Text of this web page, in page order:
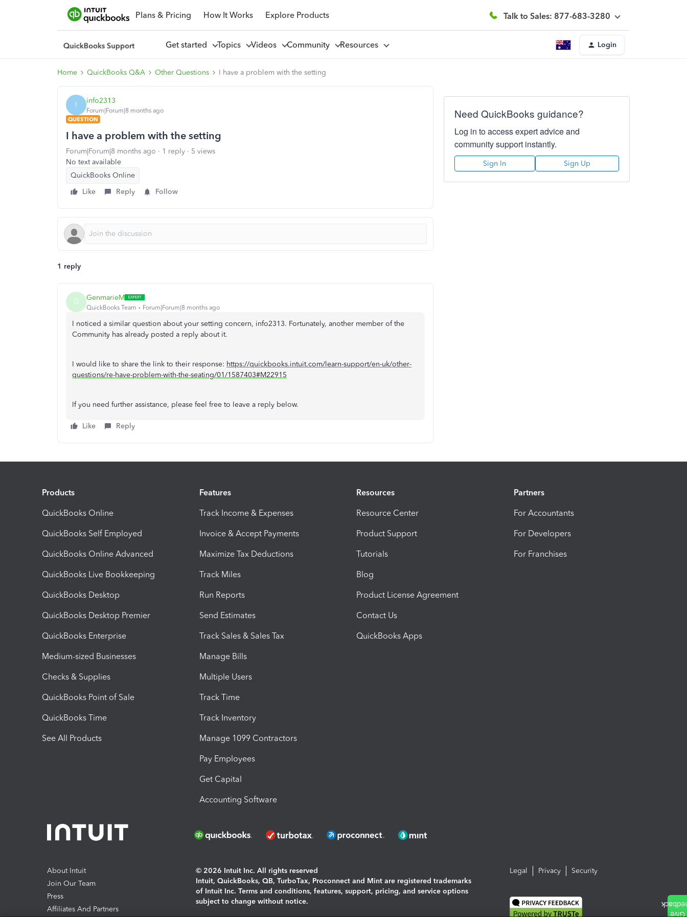
Plans & Pricing How It Works Explore Products Talk to Sales: 877-683-3280
Get started Topics Videos Community Resources Login
Home QuickBooks Q&A Other Questions I have a problem with the setting
I info2313
Forum|Forum|8 months ago
QUESTION
I have a problem with the setting
Forum|Forum|8 months ago 1 reply
5 views
No text available
QuickBooks Online
Like
Reply Follow
1 reply
G GenmarieM
QuickBooks Team Forum|Forum|8 months ago
I noticed a similar question about your setting concern, info2313. Fortunately, another member of the
Community has already posted a reply about it.
I would like to share the link to their response: https://quickbooks.intuit.com/learn-support/en-uk/other-
questions/re-have-problem-with-the-seating/01/1587403#M22915
If you need further assistance, please feel free to leave a reply below.
Like Reply
Need QuickBooks guidance?
Log in to access expert advice and
community support instantly.
Sign In Sign Up
Products
QuickBooks Online
QuickBooks Self Employed
QuickBooks Online Advanced
QuickBooks Live Bookkeeping
QuickBooks Desktop
QuickBooks Desktop Premier
QuickBooks Enterprise
Medium-sized Businesses
Checks & Supplies
QuickBooks Point of Sale
QuickBooks Time
See All Products
Features
Track Income & Expenses
Invoice & Accept Payments
Maximize Tax Deductions
Track Miles
Run Reports
Send Estimates
Track Sales & Sales Tax
Manage Bills
Multiple Users
Track Time
Track Inventory
Manage 1099 Contractors
Pay Employees
Get Capital
Accounting Software
Resources
Resource Center
Product Support
Tutorials
Blog
Product License Agreement
Contact Us
QuickBooks Apps
Partners
For Accountants
For Developers
For Franchises
About Intuit
Join Our Team
Press
Affiliates And Partners
© 2026 Intuit Inc. All rights reserved
Intuit, QuickBooks, QB, TurboTax, Proconnect and Mint are registered trademarks
of Intuit Inc. Terms and conditions, features, support, pricing, and service options
subject to change without notice.
Legal Privacy Security